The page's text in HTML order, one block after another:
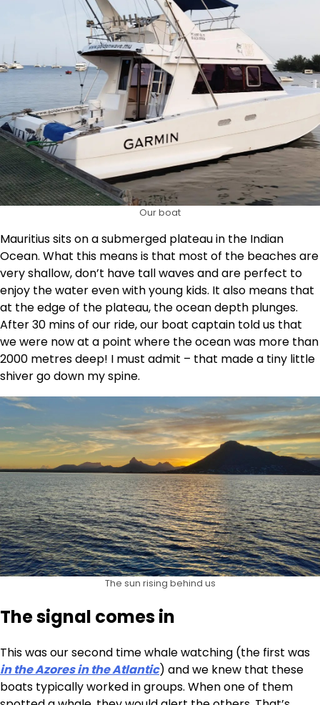
Our boat
Mauritius sits on a submerged plateau in the Indian
Ocean. What this means is that most of the beaches are
very shallow, don’t have tall waves and are perfect to
enjoy the water even with young kids. It also means that
at the edge of the plateau, the ocean depth plunges.
After 30 mins of our ride, our boat captain told us that
we were now at a point where the ocean was more than
2000 metres deep! I must admit – that made a tiny little
shiver go down my spine.
The sun rising behind us
The signal comes in
This was our second time whale watching (the first was
in the Azores in the Atlantic) and we knew that these
boats typically worked in groups. When one of them